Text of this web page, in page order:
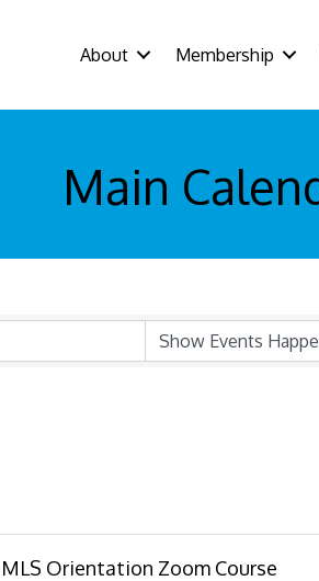
About Membership
Main
MLS Orientation Zoom Course